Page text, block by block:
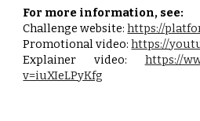
For more information, see:
Challenge website: https://
Promotional video: https://
Explainer video:
https://
v=iuXIeLPyKfg